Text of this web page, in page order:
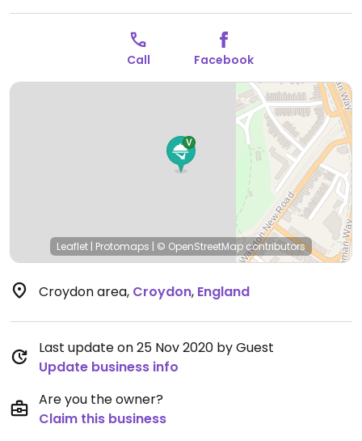
Call Facebook
Leaflet | Protomaps | © OpenStreetMap contributors
Croydon area, Croydon, England
Last update on 25 Nov 2020 by Guest
Update business info
Are you the owner?
Claim this business